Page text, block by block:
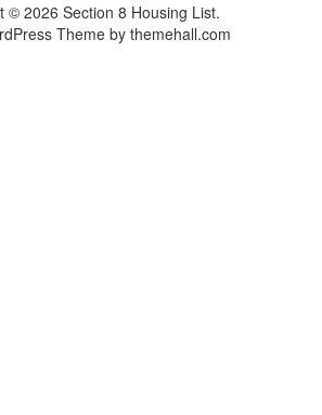
© 2026 Section 8 Housing List.
Theme by themehall.com